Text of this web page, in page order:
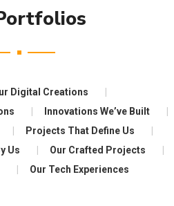
Digital Creations
Innovations We’ve Built
Projects That Define Us
Us
Our Crafted Projects
Our Tech Experiences